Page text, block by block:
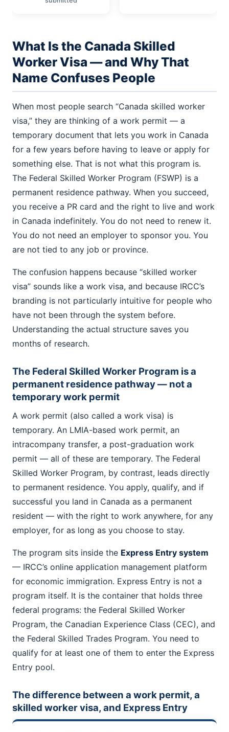
What Is the Canada Skilled
Worker Visa — and Why That
Name Confuses People
When most people search “Canada skilled worker
visa,” they are thinking of a work permit — a
temporary document that lets you work in Canada
for a few years before having to leave or apply for
something else. That is not what this program is.
The Federal Skilled Worker Program (FSWP) is a
permanent residence pathway. When you succeed,
you receive a PR card and the right to live and work
in Canada indefinitely. You do not need to renew it.
You do not need an employer to sponsor you. You
are not tied to any job or province.
The confusion happens because “skilled worker
visa” sounds like a work visa, and because IRCC’s
branding is not particularly intuitive for people who
have not been through the system before.
Understanding the actual structure saves you
months of research.
The Federal Skilled Worker Program is a
permanent residence pathway — not a
temporary work permit
A work permit (also called a work visa) is
temporary. An LMIA-based work permit, an
intracompany transfer, a post-graduation work
permit — all of these are temporary. The Federal
Skilled Worker Program, by contrast, leads directly
to permanent residence. You apply, qualify, and if
successful you land in Canada as a permanent
resident — with the right to work anywhere, for any
employer, for as long as you choose to stay.
The program sits inside the Express Entry system
— IRCC’s online application management platform
for economic immigration. Express Entry is not a
program itself. It is the container that holds three
federal programs: the Federal Skilled Worker
Program, the Canadian Experience Class (CEC), and
the Federal Skilled Trades Program. You need to
qualify for at least one of them to enter the Express
Entry pool.
The difference between a work permit, a
skilled worker visa, and Express Entry